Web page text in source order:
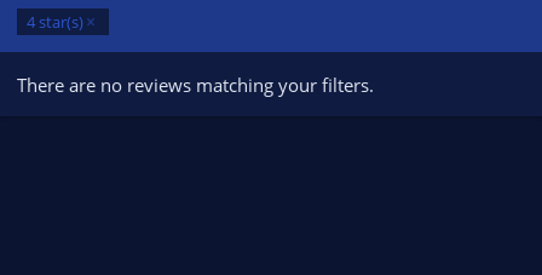
4 star(s)
There are no reviews matching your filters.